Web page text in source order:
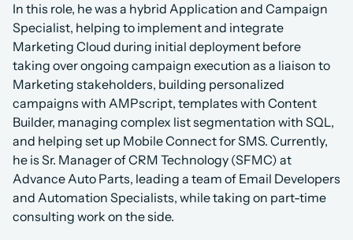
In this role, he was a hybrid Application and Campaign
Specialist, helping to implement and integrate
Marketing Cloud during initial deployment before
taking over ongoing campaign execution as a liaison to
Marketing stakeholders, building personalized
campaigns with AMPscript, templates with Content
Builder, managing complex list segmentation with SQL,
and helping set up Mobile Connect for SMS. Currently,
he is Sr. Manager of CRM Technology (SFMC) at
Advance Auto Parts, leading a team of Email Developers
and Automation Specialists, while taking on part-time
consulting work on the side.